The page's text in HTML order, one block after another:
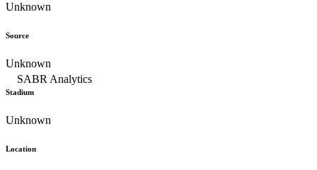
Unknown
Source
Unknown
Stadium
Unknown
Location